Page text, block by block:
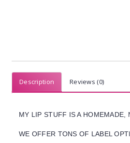
Description Reviews (0)
MY LIP STUFF IS A
WE OFFER TONS OF LABEL